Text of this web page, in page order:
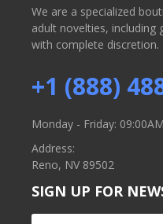
We are a specialized
adult novelties, including
with complete discretion.
+1 (888)
Monday - Friday:
Address:
Reno, NV 89502
SIGN UP FOR